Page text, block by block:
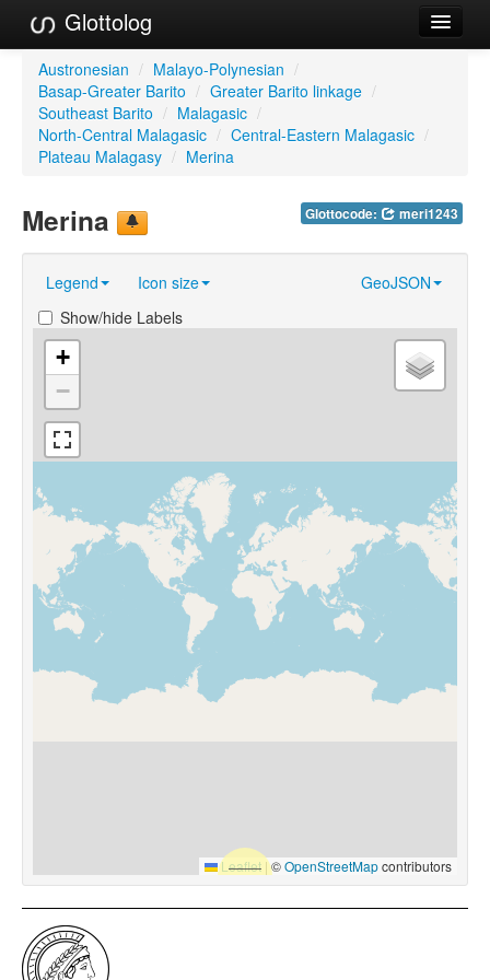
Glottolog
Languages
Families
Language Search
GlottoScope
About
Austronesian / Malayo-Polynesian /
Basap-Greater Barito / Greater Barito linkage /
Southeast Barito / Malagasic /
North-Central Malagasic / Central-Eastern Malagasic /
Plateau Malagasy / Merina
Glottocode: meri1243
Merina
Legend Icon size
GeoJSON
Show/hide Labels
+
−
Leaflet |©OpenStreetMapcontributors